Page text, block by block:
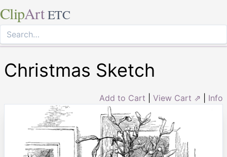
ClipArt ETC
Christmas Sketch
Add to Cart View Cart ⇗ Info